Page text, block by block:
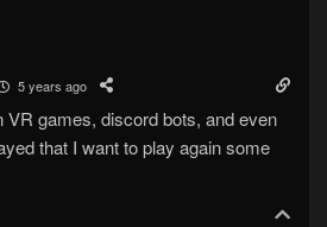
5 years ago
VR games, discord bots, and even
that I want to play again some